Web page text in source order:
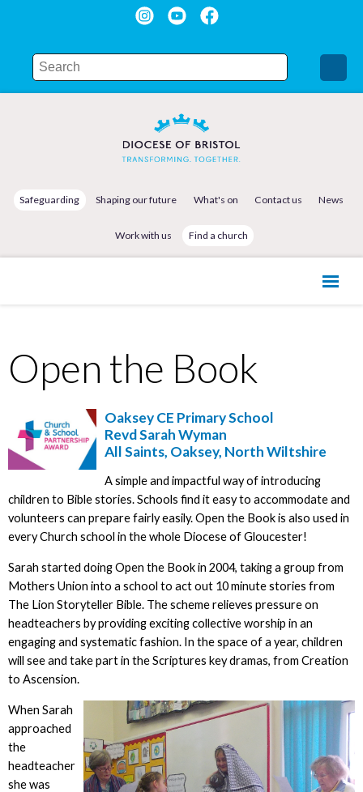
Safeguarding Shaping our future What's on Contact us News
Work with us Find a church
Open the Book
Oaksey CE Primary School
Revd Sarah Wyman
All Saints, Oaksey, North Wiltshire
A simple and impactful way of introducing
children to Bible stories. Schools find it easy to accommodate and
volunteers can prepare fairly easily. Open the Book is also used in
every Church school in the whole Diocese of Gloucester!
Sarah started doing Open the Book in 2004, taking a group from
Mothers Union into a school to act out 10 minute stories from
The Lion Storyteller Bible. The scheme relieves pressure on
headteachers by providing exciting collective worship in an
engaging and systematic fashion. In the space of a year, children
will see and take part in the Scriptures key dramas, from Creation
to Ascension.
When Sarah
approached
the
headteacher
she was